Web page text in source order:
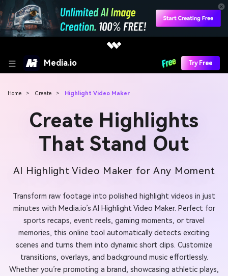
Media.io Try Free
Home > Create > Highlight Video Maker
Create Highlights
That Stand Out
AI Highlight Video Maker for Any Moment
Transform raw footage into polished highlight videos in just
minutes with Media.io’s AI Highlight Video Maker. Perfect for
sports recaps, event reels, gaming moments, or travel
memories, this online tool automatically detects exciting
scenes and turns them into dynamic short clips. Customize
transitions, overlays, and background music effortlessly.
Whether you’re promoting a brand, showcasing athletic plays,